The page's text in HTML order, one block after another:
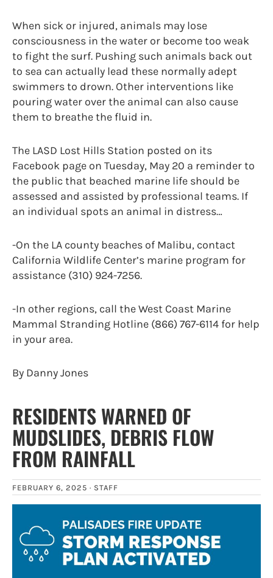
When sick or injured, animals may lose
consciousness in the water or become too weak
to fight the surf. Pushing such animals back out
to sea can actually lead these normally adept
swimmers to drown. Other interventions like
pouring water over the animal can also cause
them to breathe the fluid in.
The LASD Lost Hills Station posted on its
Facebook page on Tuesday, May 20 a reminder to
the public that beached marine life should be
assessed and assisted by professional teams. If
an individual spots an animal in distress…
-On the LA county beaches of Malibu, contact
California Wildlife Center’s marine program for
assistance (310) 924-7256.
-In other regions, call the West Coast Marine
Mammal Stranding Hotline (866) 767-6114 for help
in your area.
By Danny Jones
RESIDENTS WARNED OF
MUDSLIDES, DEBRIS FLOW
FROM RAINFALL
FEBRUARY 6, 2025 · STAFF